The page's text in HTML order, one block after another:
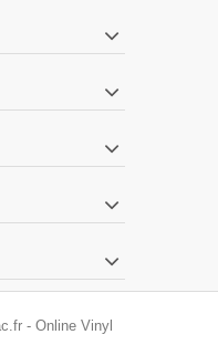
- Online Vinyl